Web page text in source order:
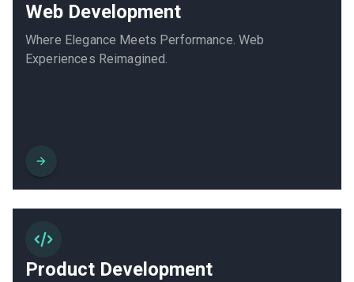
Web Development
Where Elegance Meets Performance. Web
Experiences Reimagined.
Product Development